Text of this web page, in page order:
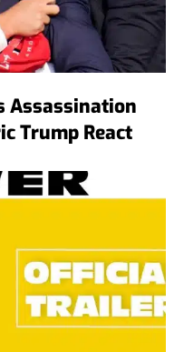
Assassination
Trump React